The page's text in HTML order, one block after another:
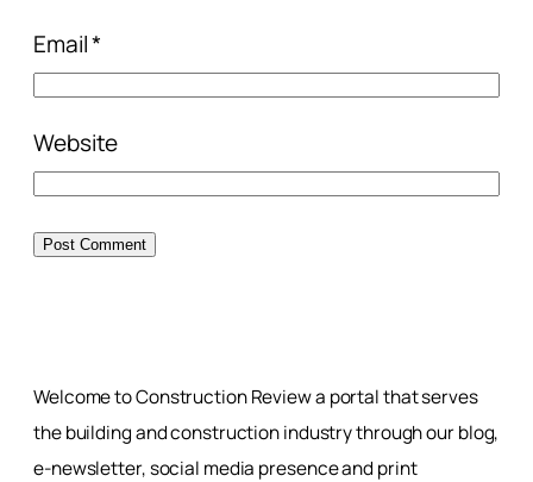
Email*
Website
Welcome to Construction Review a portal that serves
the building and construction industry through our blog,
e-newsletter, social media presence and print